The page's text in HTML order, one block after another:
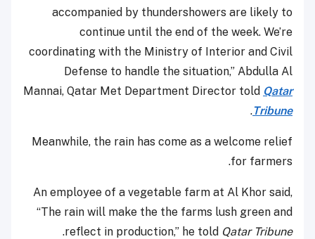
accompanied by thundershowers are likely to
continue until the end of the week. We’re
coordinating with the Ministry of Interior and Civil
Defense to handle the situation,” Abdulla Al
Mannai, Qatar Met Department Director told Qatar
Tribune
.
Meanwhile, the rain has come as a welcome relief
for farmers.
An employee of a vegetable farm at Al Khor said,
“The rain will make the the farms lush green and
reflect in production,” he told Qatar Tribune
.